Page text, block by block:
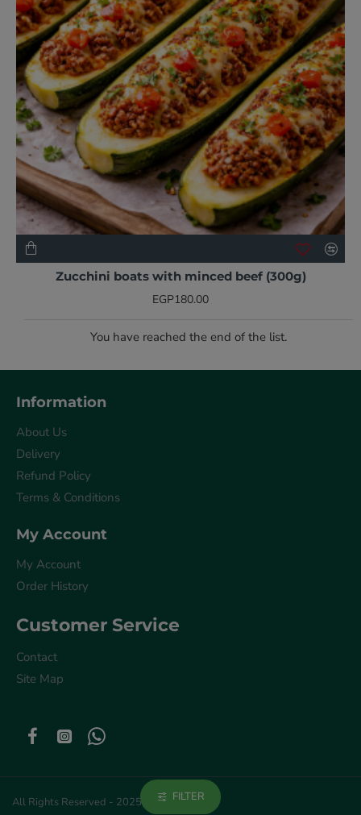
NEW
Zucchini boats with minced beef (300g)
EGP180.00
You have reached the end of the list.
Information
About Us
Delivery
Refund Policy
Terms & Conditions
My Account
My Account
Order History
Customer Service
Contact
Site Map
All Rights Reserved - 2025 © Get Akla
FILTER